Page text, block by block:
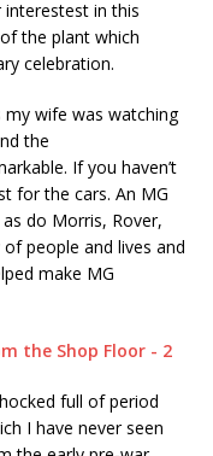
in this
the plant which
celebration.
my wife was watching
the
If you haven’t
for the cars. An MG
do Morris, Rover,
people and lives and
make MG
full of period
I have never seen